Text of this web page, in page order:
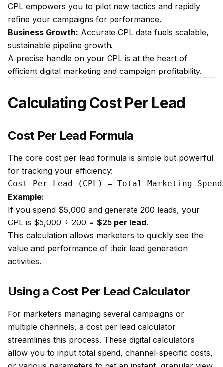
CPL empowers you to pilot new tactics and rapidly
refine your campaigns for performance.
Business Growth: Accurate CPL data fuels scalable,
sustainable pipeline growth.
A precise handle on your CPL is at the heart of
efficient digital marketing and campaign profitability.
Calculating Cost Per Lead
Cost Per Lead Formula
The core cost per lead formula is simple but powerful
for tracking your efficiency:
Example:
If you spend $5,000 and generate 200 leads, your
CPL is $5,000 ÷ 200 = $25 per lead.
This calculation allows marketers to quickly see the
value and performance of their lead generation
activities.
Using a Cost Per Lead Calculator
For marketers managing several campaigns or
multiple channels, a cost per lead calculator
streamlines this process. These digital calculators
allow you to input total spend, channel-specific costs,